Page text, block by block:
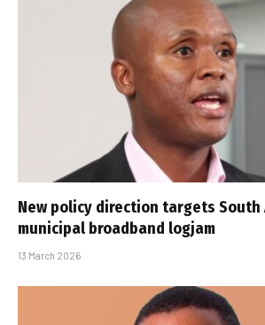
New policy direction targets South
municipal broadband logjam
13 March 2026